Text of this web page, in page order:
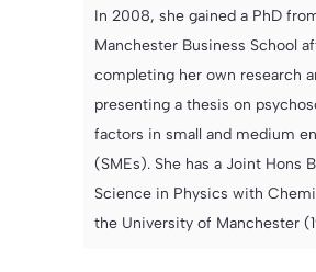
In 2008, she gained a PhD
Manchester Business School
completing her own research
presenting a thesis on
factors in small and medium
(SMEs). She has a Joint Hons
Science in Physics with
the University of Manchester